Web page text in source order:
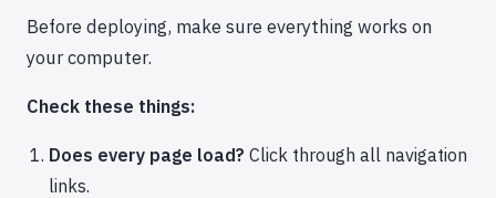
Before deploying, make sure everything works on
your computer.
Check these things:
Does every page load? Click through all navigation
links.